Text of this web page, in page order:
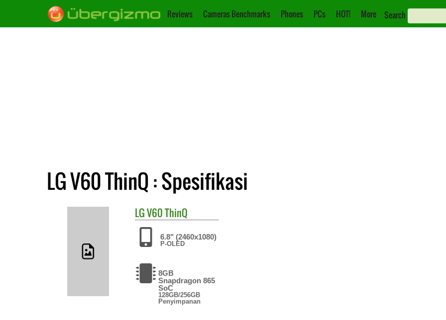
Reviews Cameras Benchmarks Phones PCs HOT! More Search
LG V60 ThinQ : Spesifikasi
LGV60 ThinQ
6.8" (2460x1080)
P-OLED
8GB
Snapdragon 865
SoC
128GB/256GB
Penyimpanan